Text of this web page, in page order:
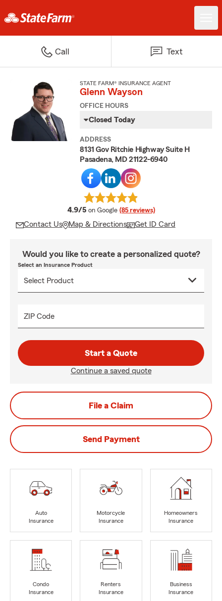
Call Text
STATE FARM® INSURANCE AGENT
Glenn Wayson
OFFICE HOURS
Closed Today
ADDRESS
8131 Gov Ritchie Highway Suite H
Pasadena, MD 21122-6940
4.9/5 average rating
on Google (85 reviews)
Contact Us Map & Directions Get ID Card
Would you like to create a personalized quote?
Select an Insurance Product
ZIP Code
Start a Quote
Continue a saved quote
File a Claim
Send Payment
Auto
Insurance
Motorcycle
Insurance
Homeowners
Insurance
Condo
Insurance
Renters
Insurance
Business
Insurance